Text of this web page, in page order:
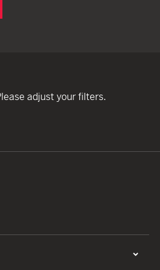
adjust your filters.